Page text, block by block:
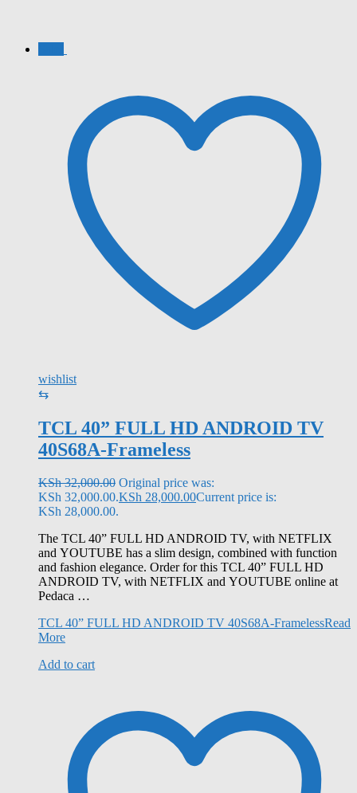
wishlist
⇆
TCL 40” FULL HD ANDROID TV
40S68A-Frameless
KSh32,000.00 Original price was:
KSh 32,000.00.KSh 28,000.00Current price is:
KSh 28,000.00.
The TCL 40” FULL HD ANDROID TV, with NETFLIX
and YOUTUBE has a slim design, combined with function
and fashion elegance. Order for this TCL 40” FULL HD
ANDROID TV, with NETFLIX and YOUTUBE online at
Pedaca …
TCL 40” FULL HD ANDROID TV 40S68A-FramelessRead
More
Add to cart